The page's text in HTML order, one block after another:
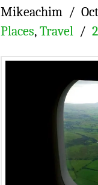
Mikeachim
Places,Travel